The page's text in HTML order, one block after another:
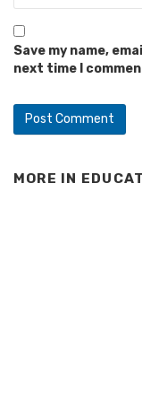
Save my name,
next time I
MORE IN